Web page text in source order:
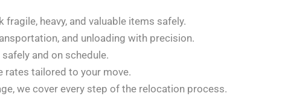
heavy, and valuable items safely.
and unloading with precision.
and on schedule.
rates tailored to your move.
we cover every step of the relocation process.